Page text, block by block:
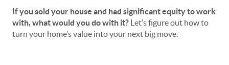
If you sold your house and had significant equity to work
with, what would you do with it? Let’s figure out how to
turn your home’s value into your next big move.